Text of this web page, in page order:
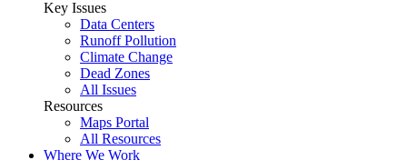
Key Issues
Data Centers
Runoff Pollution
Climate Change
Dead Zones
All Issues
Resources
Maps Portal
All Resources
Where We Work